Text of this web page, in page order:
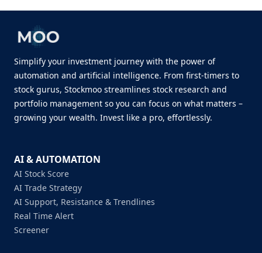
Simplify your investment journey with the power of
automation and artificial intelligence. From first-timers to
stock gurus, Stockmoo streamlines stock research and
portfolio management so you can focus on what matters –
growing your wealth. Invest like a pro, effortlessly.
AI & AUTOMATION
AI Stock Score
AI Trade Strategy
AI Support, Resistance & Trendlines
Real Time Alert
Screener